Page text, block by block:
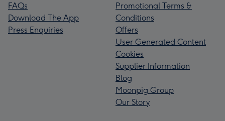
FAQs
Download The App
Press Enquiries
Promotional Terms &
Conditions
Offers
User Generated Content
Cookies
Supplier Information
Blog
Moonpig Group
Our Story